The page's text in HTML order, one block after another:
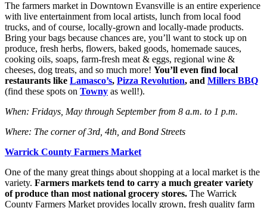
The farmers market in Downtown Evansville is an entire experience
with live entertainment from local artists, lunch from local food
trucks, and of course, locally-grown and locally-made products.
Bring your bags because chances are, you’ll want to stock up on
produce, fresh herbs, flowers, baked goods, homemade sauces,
cooking oils, soaps, farm-fresh meat & eggs, regional wine &
cheeses, dog treats, and so much more! You’ll even find local
restaurants like Lamasco’s, Pizza Revolution, and Millers BBQ
(find these spots on Towny as well!).
When: Fridays, May through September from 8 a.m. to 1 p.m.
Where: The corner of 3rd, 4th, and Bond Streets
Warrick County Farmers Market
One of the many great things about shopping at a local market is the
variety. Farmers markets tend to carry a much greater variety
of produce than most national grocery stores. The Warrick
County Farmers Market provides locally grown, fresh quality farm